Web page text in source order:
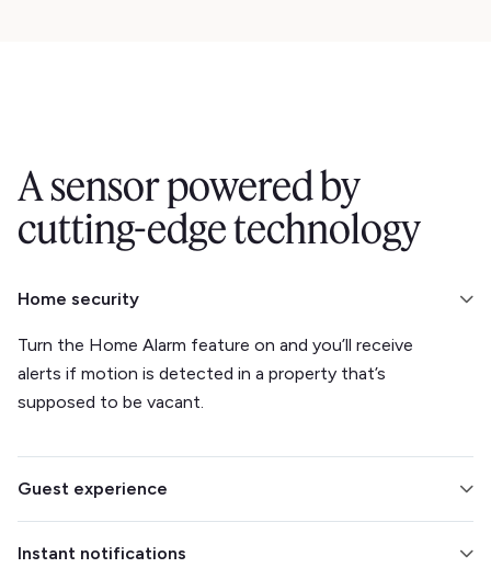
A sensor powered by
cutting-edge technology
Home security
Turn the Home Alarm feature on and you’ll receive
alerts if motion is detected in a property that’s
supposed to be vacant.
Guest experience
check-outs easier. Track climate to ensure your
Instant notifications